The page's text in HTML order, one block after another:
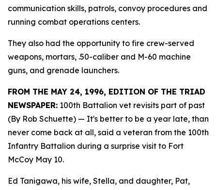
communication skills, patrols, convoy procedures and
running combat operations centers.
They also had the opportunity to fire crew-served
weapons, mortars, .50-caliber and M-60 machine
guns, and grenade launchers.
FROM THE MAY 24, 1996, EDITION OF THE TRIAD
NEWSPAPER: 100th Battalion vet revisits part of past
(By Rob Schuette) — It's better to be a year late, than
never come back at all, said a veteran from the 100th
Infantry Battalion during a surprise visit to Fort
McCoy May 10.
Ed Tanigawa, his wife, Stella, and daughter, Pat,